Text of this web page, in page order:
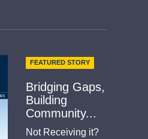
FEATURED STORY
Bridging Gaps,
Building
Community...
Not Receiving it?